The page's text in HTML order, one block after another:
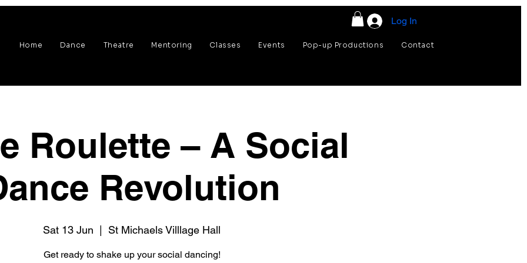
Log In
Home Dance Theatre Mentoring Classes Events Pop-up Productions Contact
Roulette – A Social
Revolution
Sat 13 Jun St Michaels Villlage Hall
Get ready to shake up your social dancing!